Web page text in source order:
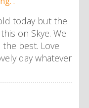
today but the
on Skye. We
best. Love
day whatever